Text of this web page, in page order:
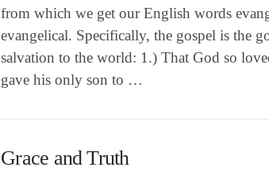
from which we get our English words
evangelical. Specifically, the gospel is the
salvation to the world: 1.) That God so
gave his only son to …
Grace and Truth